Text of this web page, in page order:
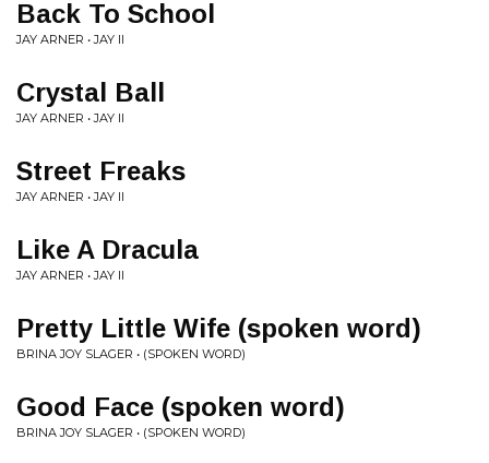
Back To School
JAY ARNER • JAY II
Crystal Ball
JAY ARNER • JAY II
Street Freaks
JAY ARNER • JAY II
Like A Dracula
JAY ARNER • JAY II
Pretty Little Wife (spoken word)
BRINA JOY SLAGER • (SPOKEN WORD)
Good Face (spoken word)
BRINA JOY SLAGER • (SPOKEN WORD)